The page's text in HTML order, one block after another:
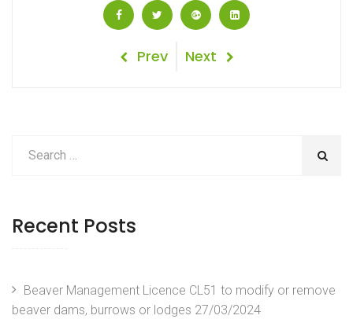
Previous
Prev
Next
Next
Recent Posts
Beaver Management Licence CL51 to modify or remove
beaver dams, burrows or lodges 27/03/2024